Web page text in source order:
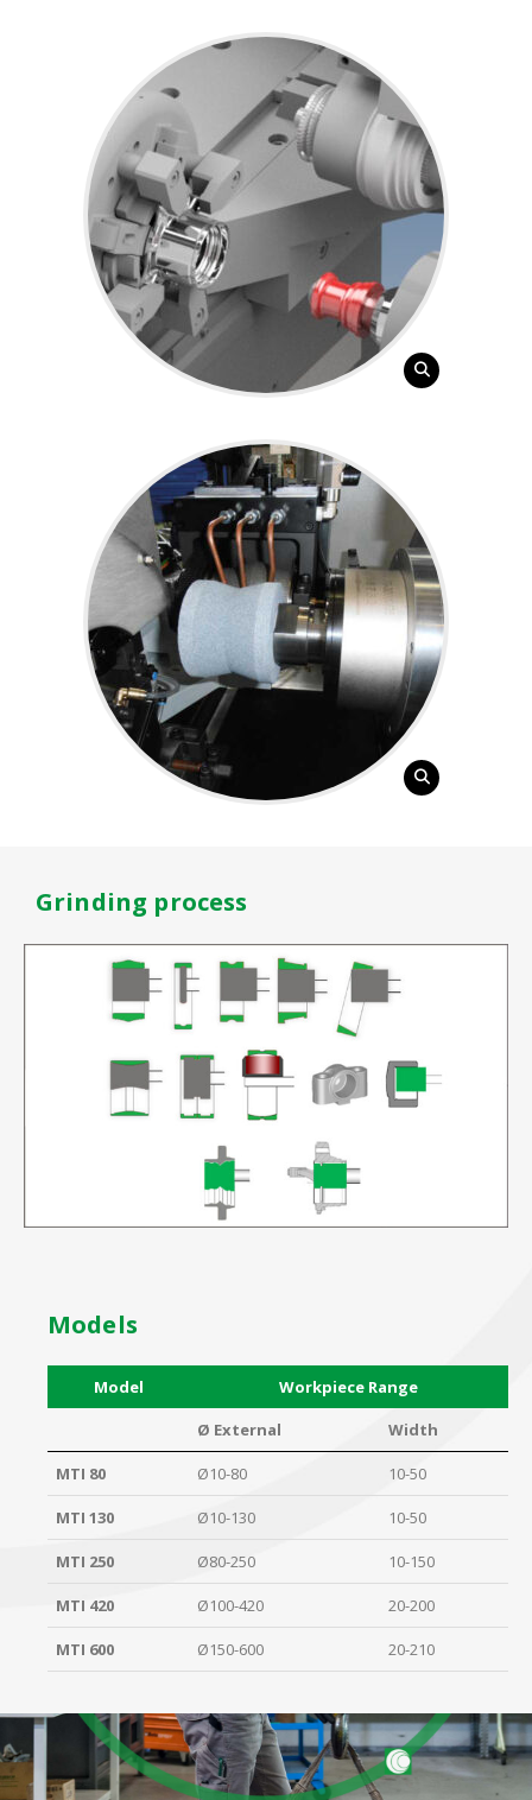
Grinding process
Models
Model
Workpiece Range
Ø External
Width
MTI 80 Ø10-80 10-50
MTI 130 Ø10-130 10-50
MTI 250 Ø80-250 10-150
MTI 420 Ø100-420 20-200
MTI 600 Ø150-600 20-210